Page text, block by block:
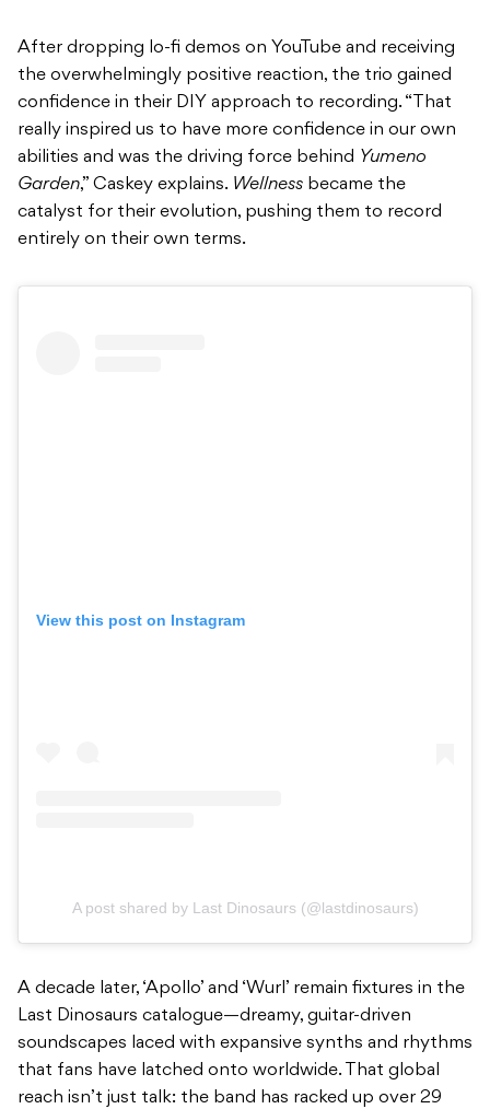
After dropping lo-fi demos on YouTube and receiving
the overwhelmingly positive reaction, the trio gained
confidence in their DIY approach to recording. “That
really inspired us to have more confidence in our own
abilities and was the driving force behind Yumeno
Garden,” Caskey explains. Wellness became the
catalyst for their evolution, pushing them to record
entirely on their own terms.
View this post on Instagram
A post shared by Last Dinosaurs (@lastdinosaurs)
A decade later, ‘Apollo’ and ‘Wurl’ remain fixtures in the
Last Dinosaurs catalogue—dreamy, guitar-driven
soundscapes laced with expansive synths and rhythms
that fans have latched onto worldwide. That global
reach isn’t just talk: the band has racked up over 29